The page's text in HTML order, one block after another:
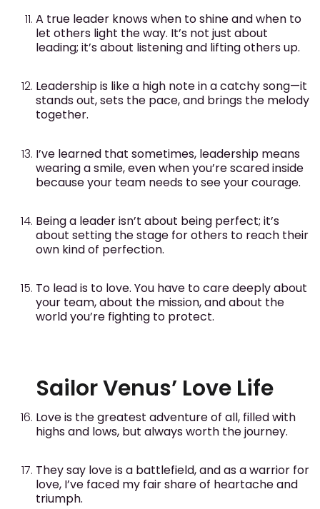
A true leader knows when to shine and when to
let others light the way. It’s not just about
leading; it’s about listening and lifting others up.
Leadership is like a high note in a catchy song—it
stands out, sets the pace, and brings the melody
together.
I’ve learned that sometimes, leadership means
wearing a smile, even when you’re scared inside
because your team needs to see your courage.
Being a leader isn’t about being perfect; it’s
about setting the stage for others to reach their
own kind of perfection.
To lead is to love. You have to care deeply about
your team, about the mission, and about the
world you’re fighting to protect.
Sailor Venus’ Love Life
Love is the greatest adventure of all, filled with
highs and lows, but always worth the journey.
They say love is a battlefield, and as a warrior for
love, I’ve faced my fair share of heartache and
triumph.